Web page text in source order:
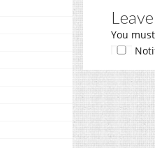
You